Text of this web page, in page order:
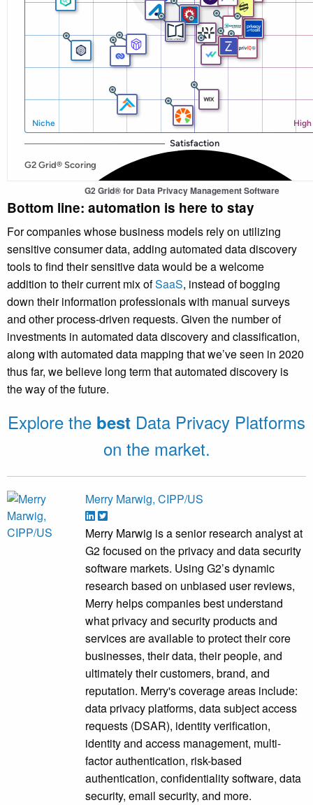
G2 Grid® for Data Privacy Management Software
Bottom line: automation is here to stay
For companies whose business models rely on utilizing
sensitive consumer data, adding automated data discovery
tools to find their sensitive data would be a welcome
addition to their current mix ofSaaS, instead of bogging
down their information professionals with manual surveys
and other process-driven requests. Given the number of
investments in automated data discovery and classification,
along with automated data mapping that we’ve seen in 2020
thus far, we believe long term that automated discovery is
the way of the future.
Explore the best Data Privacy Platforms
on the market.
Merry Marwig, CIPP/US
Merry Marwig is a senior research analyst at
G2 focused on the privacy and data security
software markets. Using G2’s dynamic
research based on unbiased user reviews,
Merry helps companies best understand
what privacy and security products and
services are available to protect their core
businesses, their data, their people, and
ultimately their customers, brand, and
reputation. Merry's coverage areas include:
data privacy platforms, data subject access
requests (DSAR), identity verification,
identity and access management, multi-
factor authentication, risk-based
authentication, confidentiality software, data
security, email security, and more.